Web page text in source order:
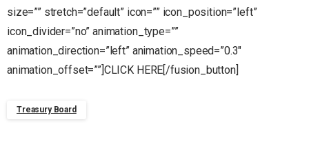
size=”” stretch=”default” icon=”” icon_position=”left”
icon_divider=”no” animation_type=””
animation_direction=”left” animation_speed=”0.3″
animation_offset=””]CLICK HERE[/fusion_button]
Treasury Board